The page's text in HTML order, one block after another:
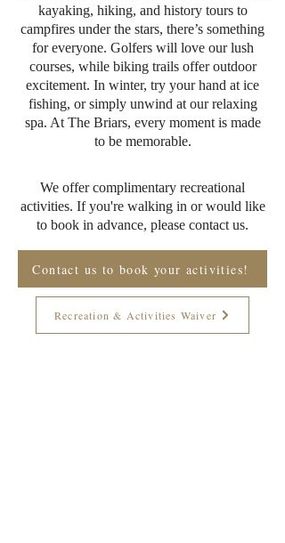
kayaking, hiking, and history tours to
campfires under the stars, there’s something
for everyone. Golfers will love our lush
courses, while biking trails offer outdoor
excitement. In winter, try your hand at ice
fishing, or simply unwind at our relaxing
spa. At The Briars, every moment is made
to be memorable.
We offer complimentary recreational
activities. If you're walking in or would like
to book in advance, please contact us.
Contact us to book your activities!
Recreation & Activities Waiver